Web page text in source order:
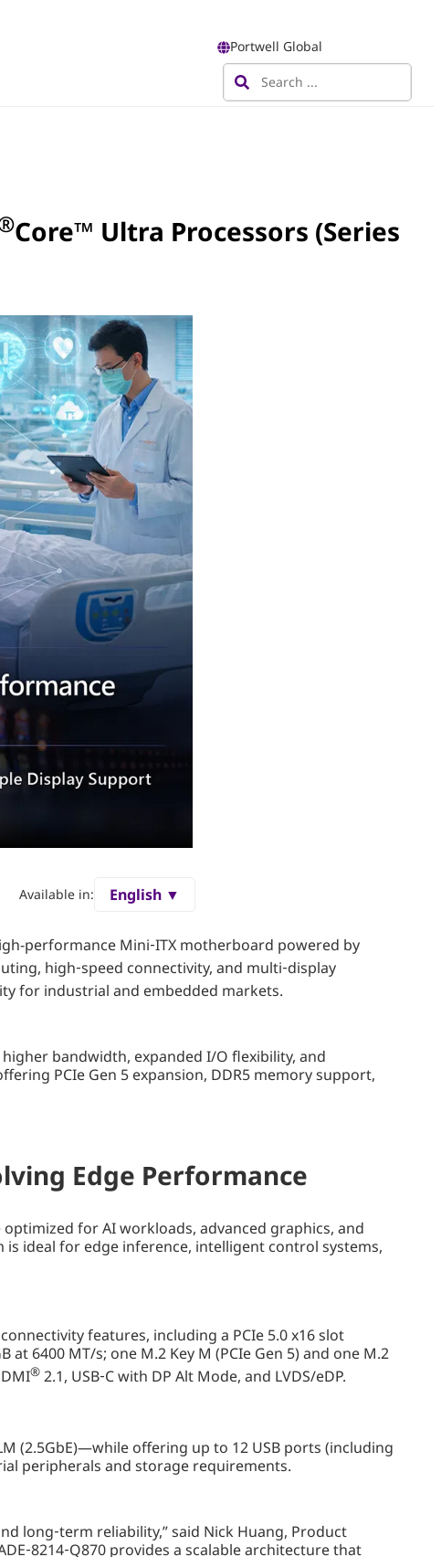
Portwell Global
Core™ Ultra Processors (Series
Available in: English ▼
performance Mini‑ITX motherboard powered by
high‑speed connectivity, and multi‑display
for industrial and embedded markets.
bandwidth, expanded I/O flexibility, and
PCIe Gen 5 expansion, DDR5 memory support,
Edge Performance
for AI workloads, advanced graphics, and
ideal for edge inference, intelligent control systems,
features, including a PCIe 5.0 x16 slot
6400 MT/s; one M.2 Key M (PCIe Gen 5) and one M.2
® 2.1, USB‑C with DP Alt Mode, and LVDS/eDP.
(2.5GbE)—while offering up to 12 USB ports (including
peripherals and storage requirements.
long‑term reliability,” said Nick Huang, Product
provides a scalable architecture that